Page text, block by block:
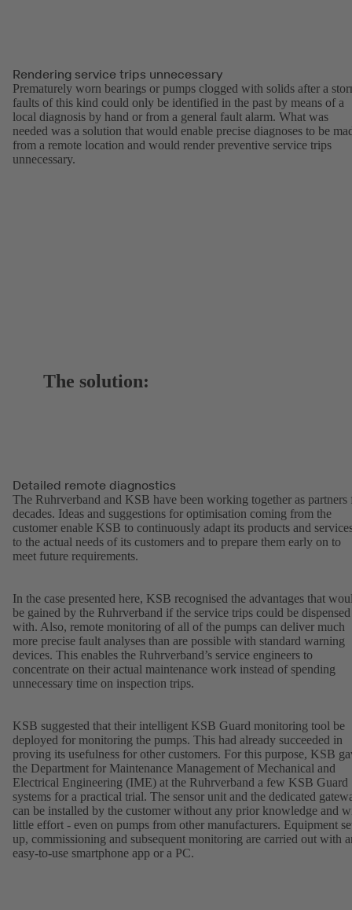
Rendering service trips unnecessary
Prematurely worn bearings or pumps clogged with solids after a
faults of this kind could only be identified in the past by means of a
local diagnosis by hand or from a general fault alarm. What was
needed was a solution that would enable precise diagnoses to be
from a remote location and would render preventive service trips
unnecessary.
The solution:
Detailed remote diagnostics
The Ruhrverband and KSB have been working together as partners
decades. Ideas and suggestions for optimisation coming from the
customer enable KSB to continuously adapt its products and
to the actual needs of its customers and to prepare them early on to
meet future requirements.
In the case presented here, KSB recognised the advantages that
be gained by the Ruhrverband if the service trips could be dispensed
with. Also, remote monitoring of all of the pumps can deliver much
more precise fault analyses than are possible with standard warning
devices. This enables the Ruhrverband’s service engineers to
concentrate on their actual maintenance work instead of spending
unnecessary time on inspection trips.
KSB suggested that their intelligent KSB Guard monitoring tool be
deployed for monitoring the pumps. This had already succeeded in
proving its usefulness for other customers. For this purpose, KSB
the Department for Maintenance Management of Mechanical and
Electrical Engineering (IME) at the Ruhrverband a few KSB Guard
systems for a practical trial. The sensor unit and the dedicated
can be installed by the customer without any prior knowledge and
little effort - even on pumps from other manufacturers. Equipment
up, commissioning and subsequent monitoring are carried out with
easy-to-use smartphone app or a PC.